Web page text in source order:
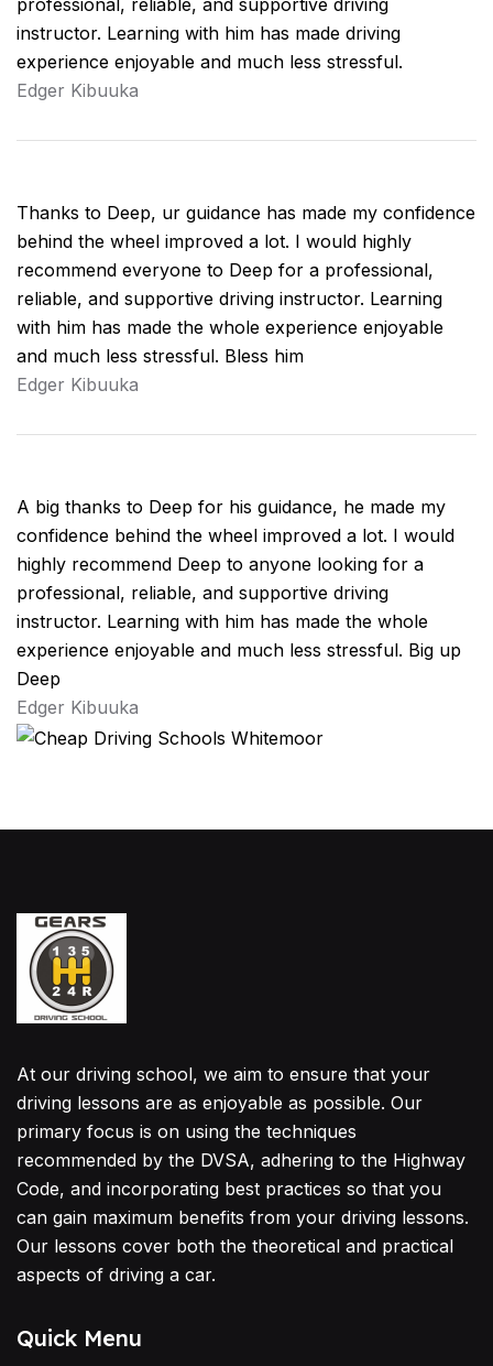
professional, reliable, and supportive driving
instructor. Learning with him has made driving
experience enjoyable and much less stressful.
Edger Kibuuka
Thanks to Deep, ur guidance has made my confidence
behind the wheel improved a lot. I would highly
recommend everyone to Deep for a professional,
reliable, and supportive driving instructor. Learning
with him has made the whole experience enjoyable
and much less stressful. Bless him
Edger Kibuuka
A big thanks to Deep for his guidance, he made my
confidence behind the wheel improved a lot. I would
highly recommend Deep to anyone looking for a
professional, reliable, and supportive driving
instructor. Learning with him has made the whole
experience enjoyable and much less stressful. Big up
Deep
Edger Kibuuka
At our driving school, we aim to ensure that your
driving lessons are as enjoyable as possible. Our
primary focus is on using the techniques
recommended by the DVSA, adhering to the Highway
Code, and incorporating best practices so that you
can gain maximum benefits from your driving lessons.
Our lessons cover both the theoretical and practical
aspects of driving a car.
Quick Menu